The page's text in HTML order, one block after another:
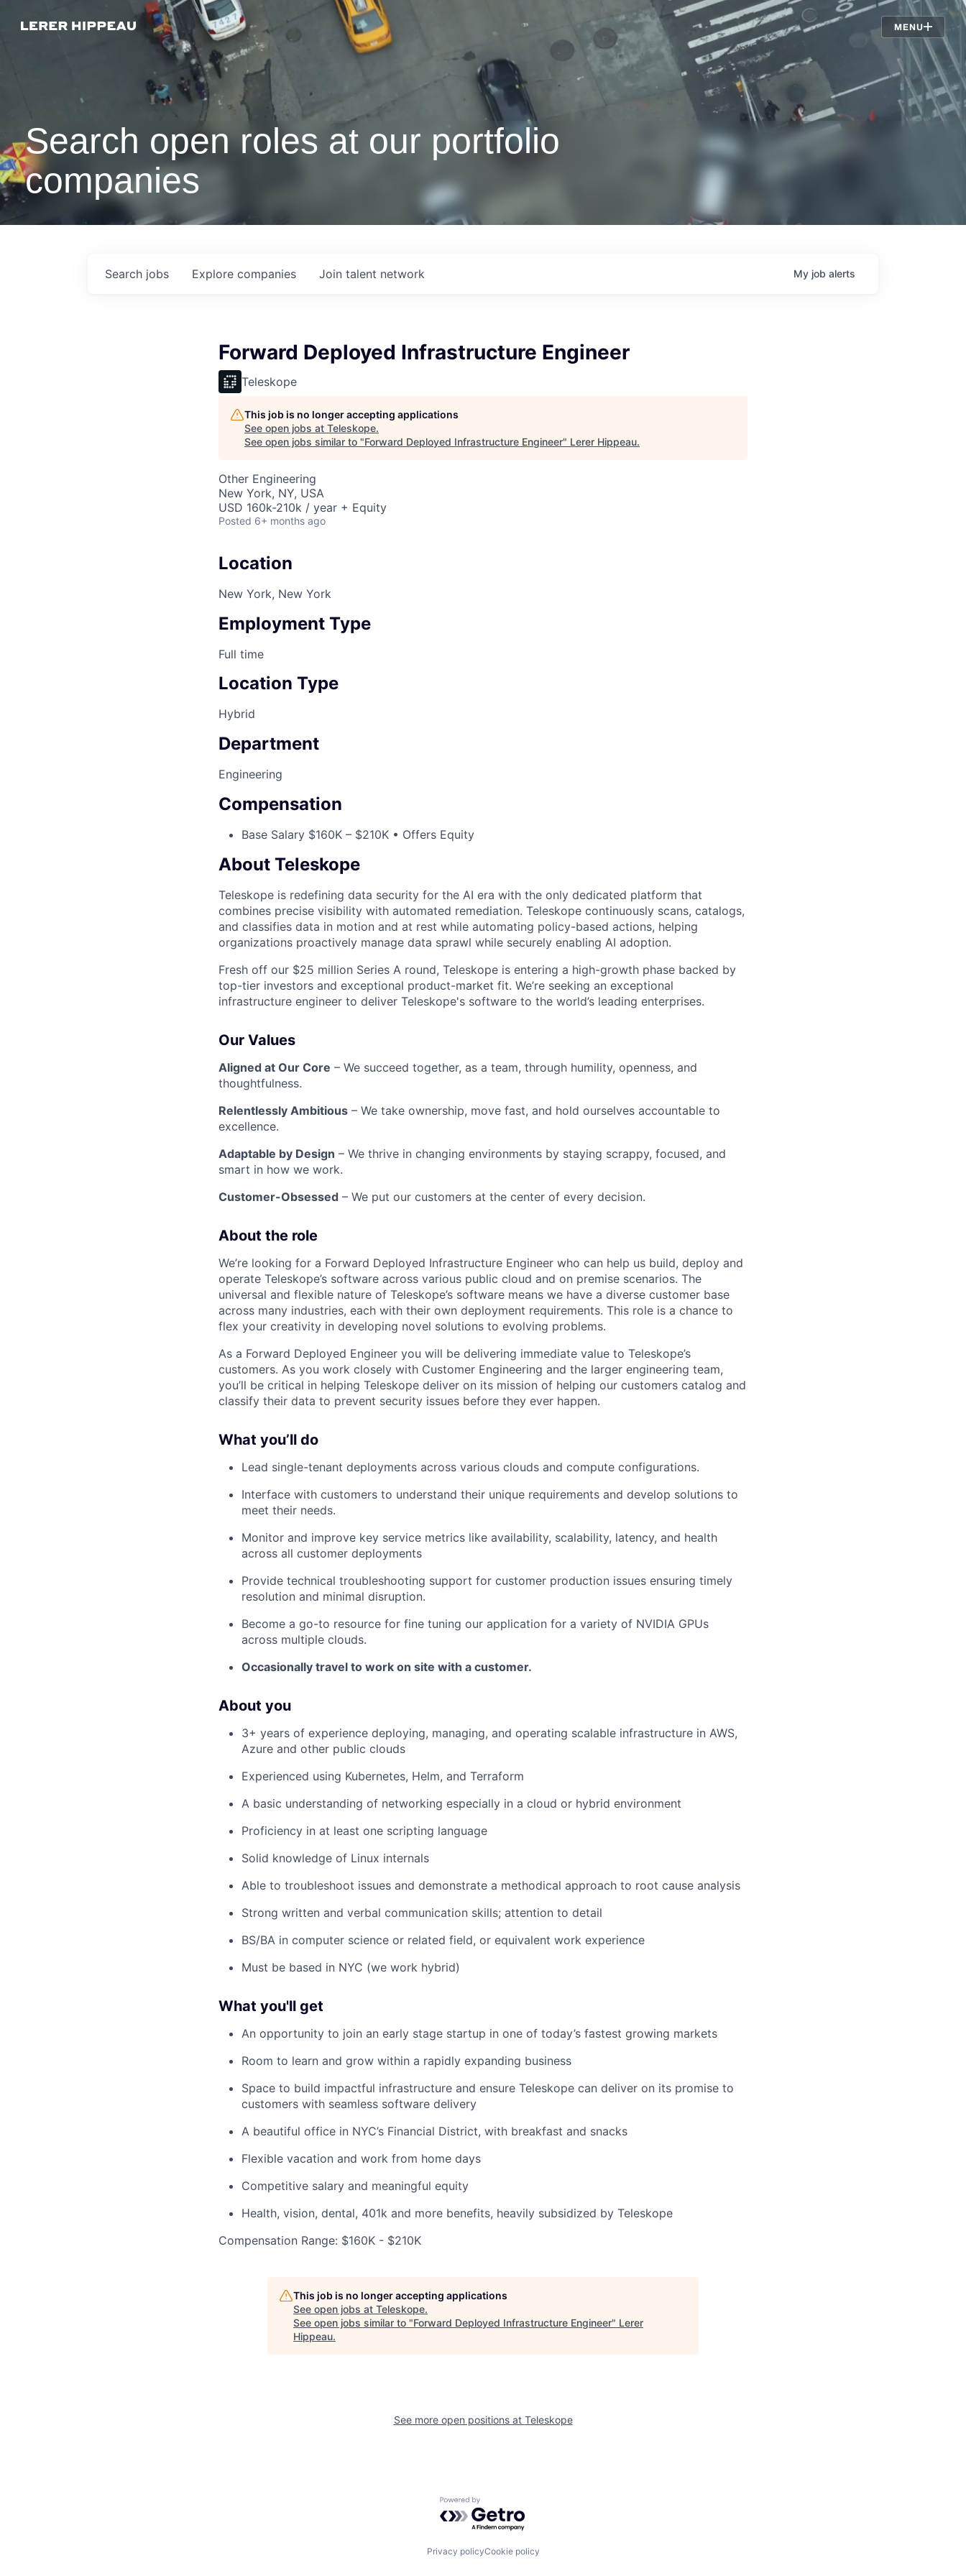
MENU
Jobs
Search open roles at our portfolio
companies
Search jobs Explore companies Join talent network My job alerts
Forward Deployed Infrastructure Engineer
Teleskope
This job is no longer accepting applications
See open jobs at Teleskope.
See open jobs similar to "Forward Deployed Infrastructure Engineer" Lerer Hippeau.
Other Engineering
New York, NY, USA
USD 160k-210k / year + Equity
Posted 6+ months ago
Location
New York, New York
Employment Type
Full time
Location Type
Hybrid
Department
Engineering
Compensation
Base Salary $160K – $210K • Offers Equity
About Teleskope
Teleskope is redefining data security for the AI era with the only dedicated platform that
combines precise visibility with automated remediation. Teleskope continuously scans, catalogs,
and classifies data in motion and at rest while automating policy-based actions, helping
organizations proactively manage data sprawl while securely enabling AI adoption.
Fresh off our $25 million Series A round, Teleskope is entering a high-growth phase backed by
top-tier investors and exceptional product-market fit. We’re seeking an exceptional
infrastructure engineer to deliver Teleskope's software to the world’s leading enterprises.
Our Values
Aligned at Our Core – We succeed together, as a team, through humility, openness, and
thoughtfulness.
Relentlessly Ambitious – We take ownership, move fast, and hold ourselves accountable to
excellence.
Adaptable by Design – We thrive in changing environments by staying scrappy, focused, and
smart in how we work.
Customer-Obsessed – We put our customers at the center of every decision.
About the role
We’re looking for a Forward Deployed Infrastructure Engineer who can help us build, deploy and
operate Teleskope’s software across various public cloud and on premise scenarios. The
universal and flexible nature of Teleskope’s software means we have a diverse customer base
across many industries, each with their own deployment requirements. This role is a chance to
flex your creativity in developing novel solutions to evolving problems.
As a Forward Deployed Engineer you will be delivering immediate value to Teleskope’s
customers. As you work closely with Customer Engineering and the larger engineering team,
you’ll be critical in helping Teleskope deliver on its mission of helping our customers catalog and
classify their data to prevent security issues before they ever happen.
What you’ll do
Lead single-tenant deployments across various clouds and compute configurations.
Interface with customers to understand their unique requirements and develop solutions to
meet their needs.
Monitor and improve key service metrics like availability, scalability, latency, and health
across all customer deployments
Provide technical troubleshooting support for customer production issues ensuring timely
resolution and minimal disruption.
Become a go-to resource for fine tuning our application for a variety of NVIDIA GPUs
across multiple clouds.
Occasionally travel to work on site with a customer.
About you
3+ years of experience deploying, managing, and operating scalable infrastructure in AWS,
Azure and other public clouds
Experienced using Kubernetes, Helm, and Terraform
A basic understanding of networking especially in a cloud or hybrid environment
Proficiency in at least one scripting language
Solid knowledge of Linux internals
Able to troubleshoot issues and demonstrate a methodical approach to root cause analysis
Strong written and verbal communication skills; attention to detail
BS/BA in computer science or related field, or equivalent work experience
Must be based in NYC (we work hybrid)
What you'll get
An opportunity to join an early stage startup in one of today’s fastest growing markets
Room to learn and grow within a rapidly expanding business
Space to build impactful infrastructure and ensure Teleskope can deliver on its promise to
customers with seamless software delivery
A beautiful office in NYC’s Financial District, with breakfast and snacks
Flexible vacation and work from home days
Competitive salary and meaningful equity
Health, vision, dental, 401k and more benefits, heavily subsidized by Teleskope
Compensation Range: $160K - $210K
This job is no longer accepting applications
See open jobs at Teleskope.
See open jobs similar to "Forward Deployed Infrastructure Engineer" Lerer
Hippeau.
See more open positions at Teleskope
Powered by Getro.com
Privacy policyCookie policy